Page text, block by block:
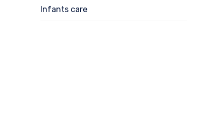
Infants care